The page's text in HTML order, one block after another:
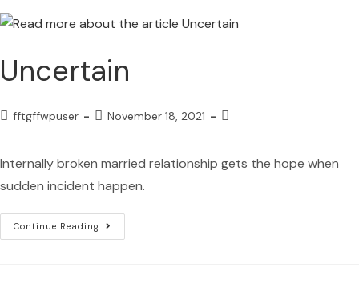
Uncertain
fftgffwpuser November 18, 2021
Internally broken married relationship gets the hope when
sudden incident happen.
Continue Reading